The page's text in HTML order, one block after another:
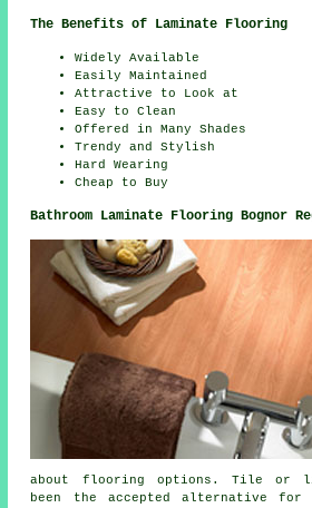
The Benefits of Laminate Flooring
Widely Available
Easily Maintained
Attractive to Look at
Easy to Clean
Offered in Many Shades
Trendy and Stylish
Hard Wearing
Cheap to Buy
Bathroom Laminate Flooring Bognor
about flooring options. Tile or
been the accepted alternative for